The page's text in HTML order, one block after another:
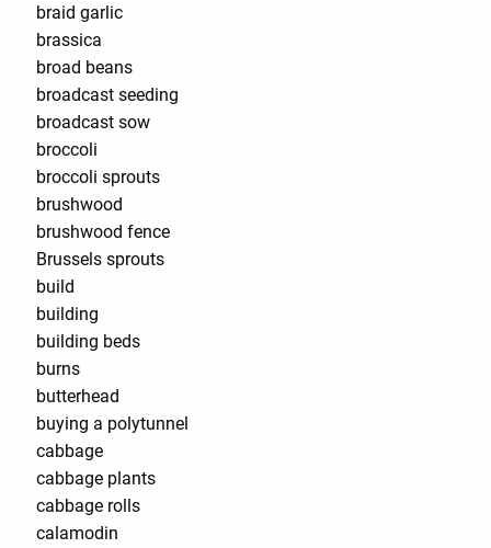
braid garlic
brassica
broad beans
broadcast seeding
broadcast sow
broccoli
broccoli sprouts
brushwood
brushwood fence
Brussels sprouts
build
building
building beds
burns
butterhead
buying a polytunnel
cabbage
cabbage plants
cabbage rolls
calamodin